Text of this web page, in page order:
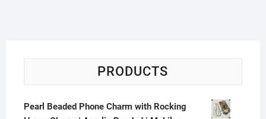
PRODUCTS
Pearl Beaded Phone Charm with Rocking